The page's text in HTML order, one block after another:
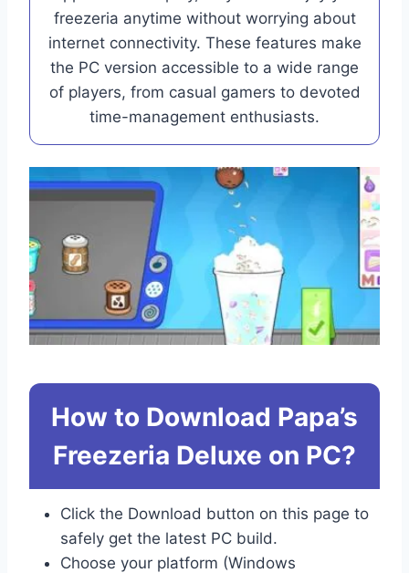
freezeria anytime without worrying about
internet connectivity. These features make
the PC version accessible to a wide range
of players, from casual gamers to devoted
time-management enthusiasts.
How to Download Papa’s
Freezeria Deluxe on PC?
Click the Download button on this page to
safely get the latest PC build.
Choose your platform (Windows